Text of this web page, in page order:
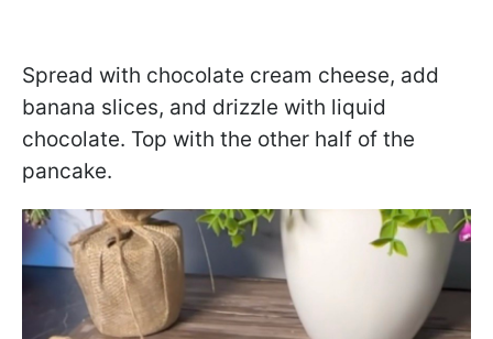
Spread with chocolate cream cheese, add
banana slices, and drizzle with liquid
chocolate. Top with the other half of the
pancake.